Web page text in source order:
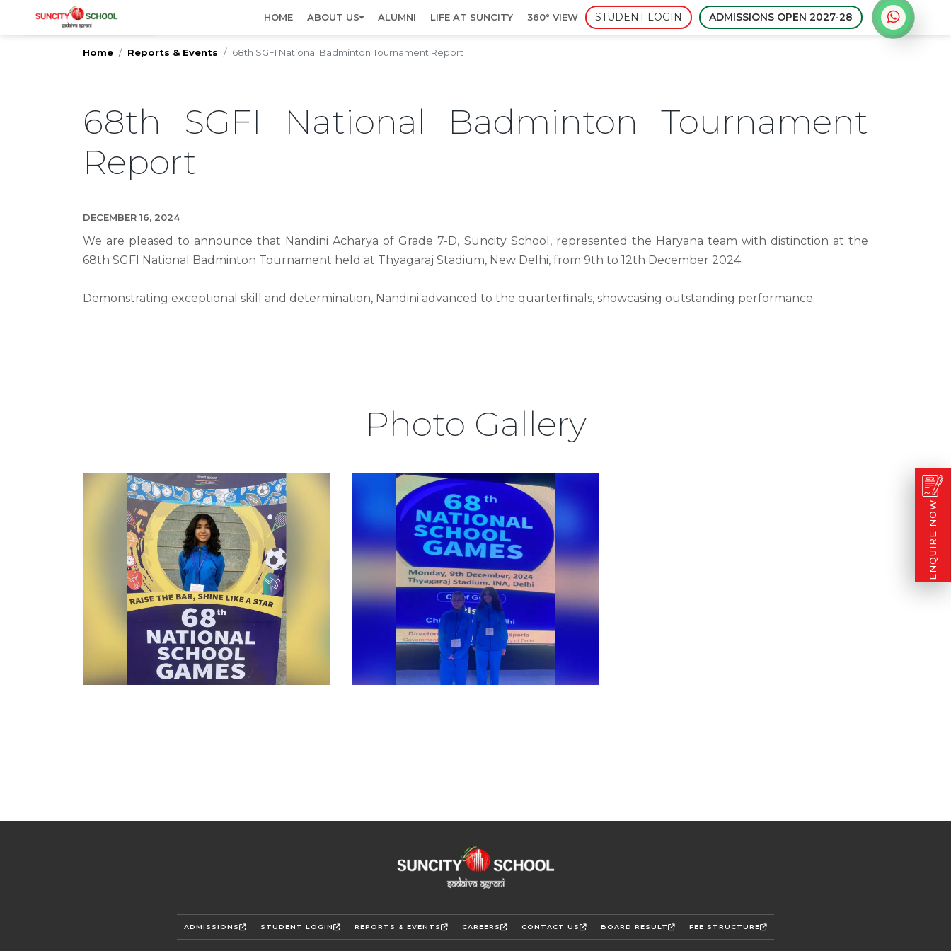
HOME ABOUT US ALUMNI LIFE AT SUNCITY 360° VIEW STUDENT LOGIN ADMISSIONS OPEN 2027-28
IMPORTANT UPDATES Admissions open for
Home Reports & Events 68th SGFI National Badminton Tournament Report
68th SGFI National Badminton Tournament
Report
DECEMBER 16, 2024
We are pleased to announce that Nandini Acharya of Grade 7-D, Suncity School, represented the Haryana team with distinction at the
68th SGFI National Badminton Tournament held at Thyagaraj Stadium, New Delhi, from 9th to 12th December 2024.
Demonstrating exceptional skill and determination, Nandini advanced to the quarterfinals, showcasing outstanding performance.
Photo Gallery
ENQUIRE NOW
ADMISSIONS STUDENT LOGIN REPORTS & EVENTS CAREERS CONTACT US BOARD RESULT FEE STRUCTURE